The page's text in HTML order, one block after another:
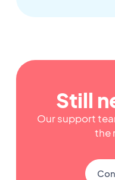
Still
Our support
the